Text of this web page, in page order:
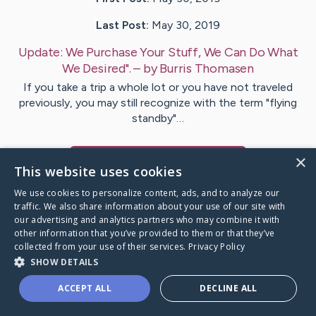
Last Post: May 30, 2019
Update: We Purchase Your Stuff, We Can Do What
We Desired".– byBurris Thomasen
If you take a trip a whole lot or you have not traveled
previously, you may still recognize with the term "flying
standby"…
Caring Bridge dot org
×
This website uses cookies
We use cookies to personalize content, ads, and to analyze our
traffic. We also share information about your use of our site with
our advertising and analytics partners who may combine it with
other information that you’ve provided to them or that they’ve
collected from your use of their services. Privacy Policy
SHOW DETAILS
ACCEPT ALL DECLINE ALL